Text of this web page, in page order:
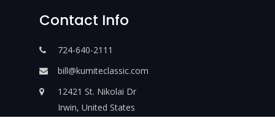
Contact Info
724-640-2111
bill@kumiteclassic.com
12421 St. Nikolai Dr
Irwin, United States